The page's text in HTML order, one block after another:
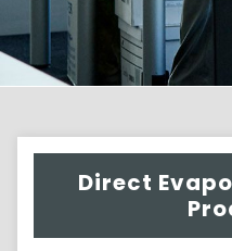
Direct